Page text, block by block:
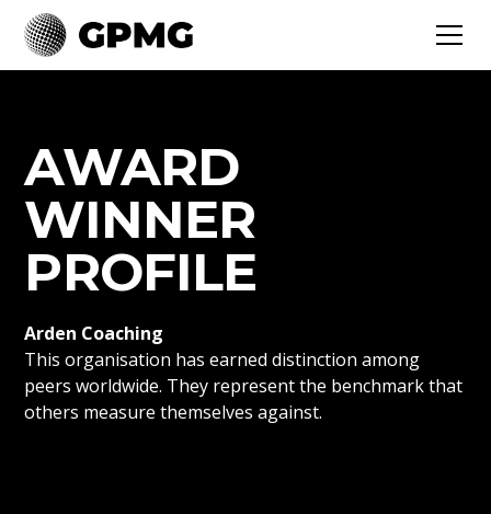
AWARD
WINNER
PROFILE
Arden Coaching
This organisation has earned distinction among
peers worldwide. They represent the benchmark that
others measure themselves against.